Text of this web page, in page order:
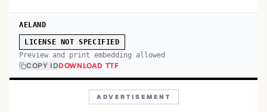
AELAND
LICENSE NOT SPECIFIED
Preview and print embedding allowed
COPY IDDOWNLOAD TTF
ADVERTISEMENT